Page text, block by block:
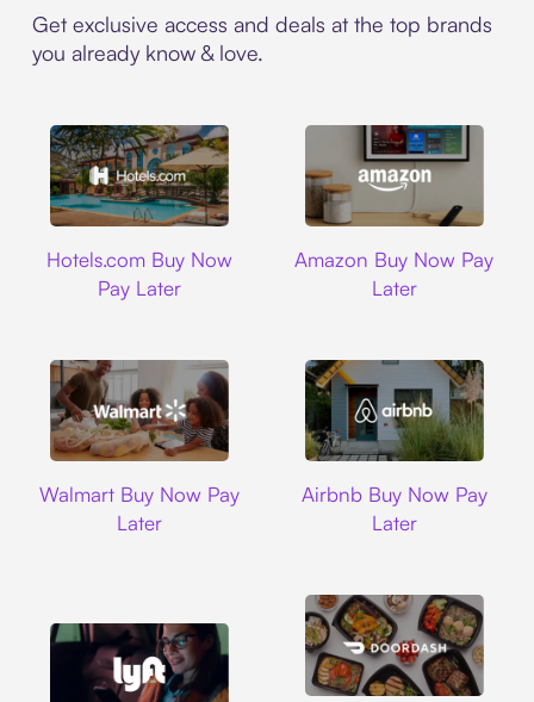
Get exclusive access and deals at the top brands
you already know & love.
Hotels.com Buy Now
Pay Later
Amazon Buy Now Pay
Later
Walmart Buy Now Pay
Later
Airbnb Buy Now Pay
Later